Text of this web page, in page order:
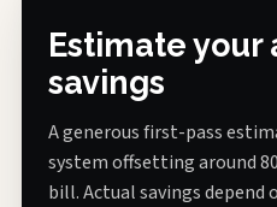
Estimate your
savings
A generous first-pass
system offsetting around
bill. Actual savings depend